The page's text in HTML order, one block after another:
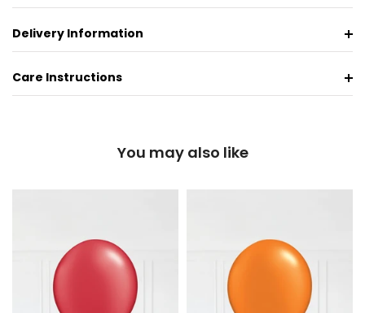
Delivery Information
Care Instructions
You may also like